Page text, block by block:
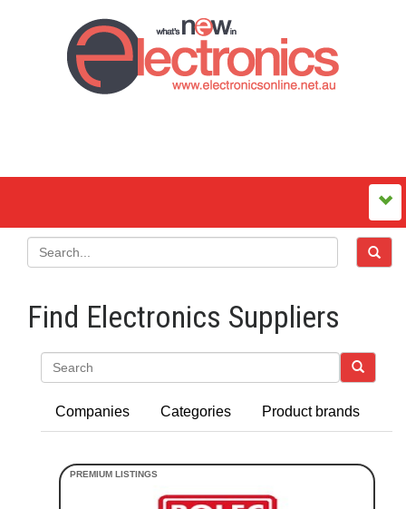
Find Electronics Suppliers
Companies Categories Product brands